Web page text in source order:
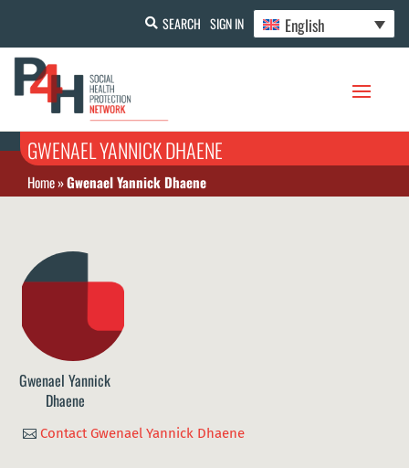
SEARCH SIGN IN English
GWENAEL YANNICK DHAENE
Home»Gwenael Yannick Dhaene
Gwenael Yannick
Dhaene
 Contact Gwenael Yannick Dhaene